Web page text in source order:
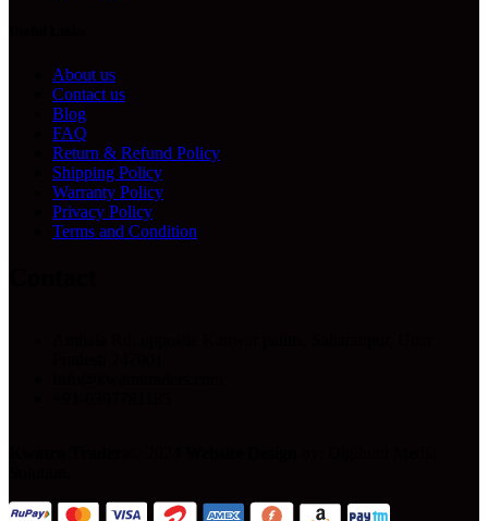
About us
Contact us
Blog
FAQ
Return & Refund Policy
Shipping Policy
Warranty Policy
Privacy Policy
Terms and Condition